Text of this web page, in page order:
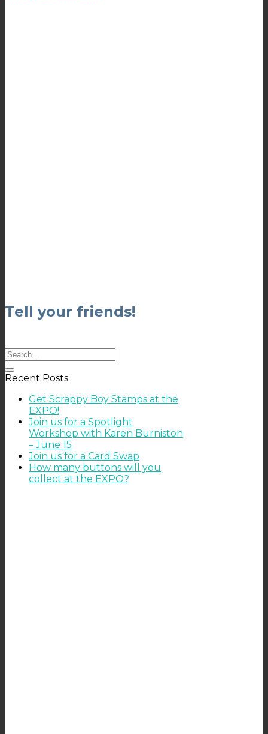
Tell your friends!
Recent Posts
Get Scrappy Boy Stamps at the
EXPO!
Join us for a Spotlight
Workshop with Karen Burniston
– June 15
Join us for a Card Swap
How many buttons will you
collect at the EXPO?